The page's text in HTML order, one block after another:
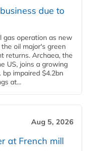
due to
gas operation as new
oil major's green
returns. Archaea, the
US, joins a growing
impaired $4.2bn
at...
Aug 5, 2026
at French mill